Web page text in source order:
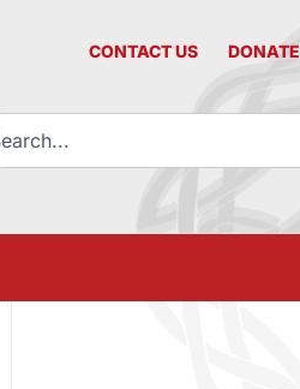
CONTACT US DONATE